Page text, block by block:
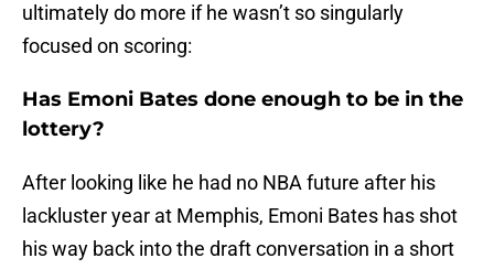
ultimately do more if he wasn’t so singularly
focused on scoring:
Has Emoni Bates done enough to be in the
lottery?
After looking like he had no NBA future after his
lackluster year at Memphis, Emoni Bates has shot
his way back into the draft conversation in a short